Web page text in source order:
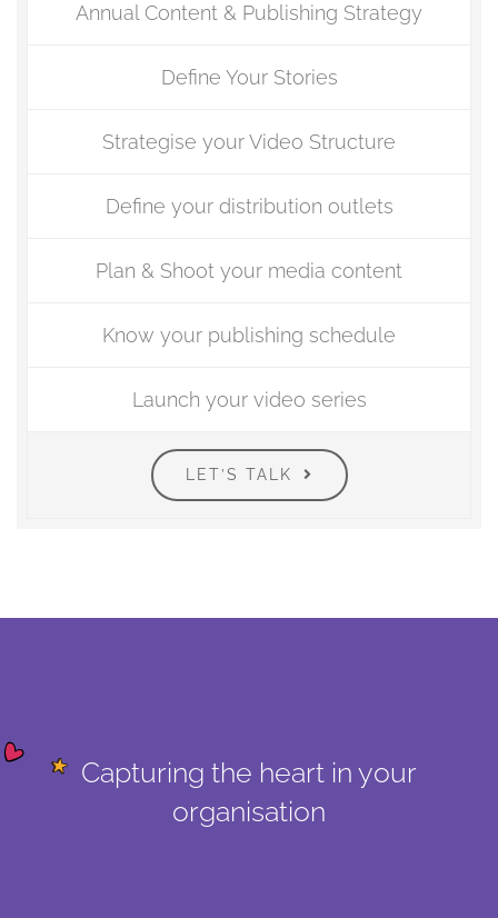
Annual Content & Publishing Strategy
Define Your Stories
Strategise your Video Structure
Define your distribution outlets
Plan & Shoot your media content
Know your publishing schedule
Launch your video series
LET’S TALK
Capturing the heart in your
organisation